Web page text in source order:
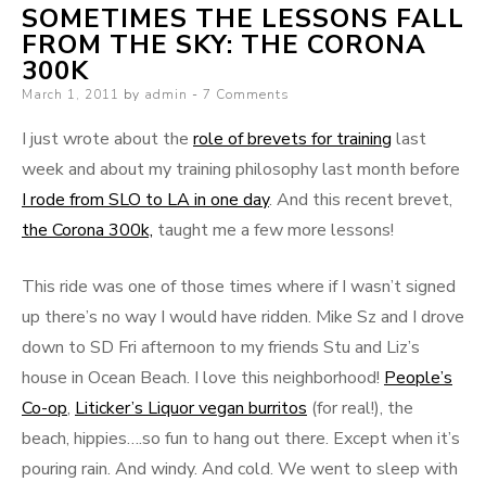
On
my
In
one
day.
SOMETIMES THE LESSONS FALL
FROM THE SKY: THE CORONA
300K
Posted
March 1, 2011 by admin 7 Comments
I just wrote about the role of brevets for training last
week and about my training philosophy last month before
I rode from SLO to LA in one day. And this recent brevet,
the Corona 300k, taught me a few more lessons!
This ride was one of those times where if I wasn’t signed
up there’s no way I would have ridden. Mike Sz and I drove
down to SD Fri afternoon to my friends Stu and Liz’s
house in Ocean Beach. I love this neighborhood! People’s
Co-op, Liticker’s Liquor vegan burritos (for real!), the
beach, hippies….so fun to hang out there. Except when it’s
pouring rain. And windy. And cold. We went to sleep with